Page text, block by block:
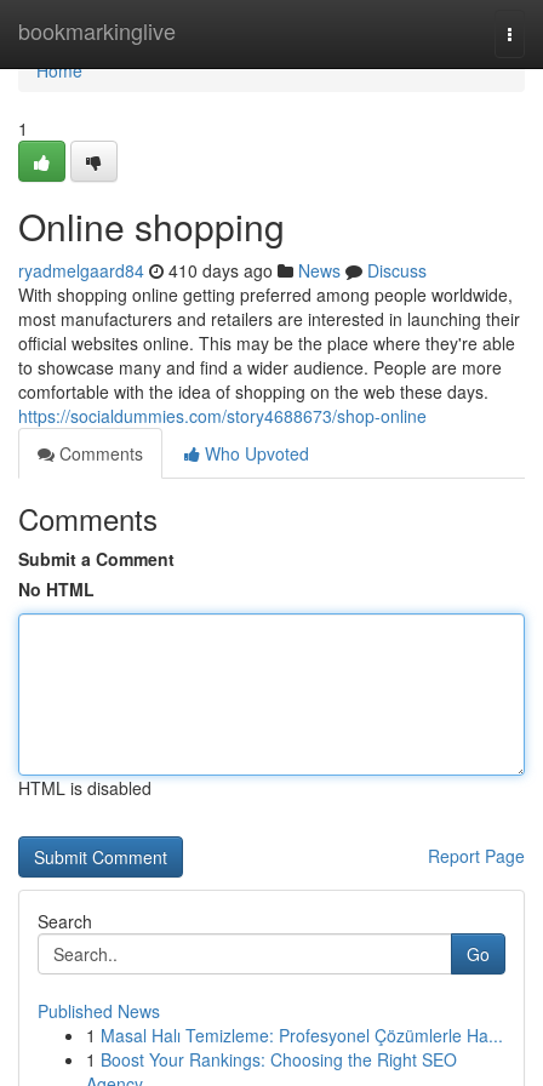
bookmarkinglive
Home
Home
1
Online shopping
ryadmelgaard84 410 days ago News
Discuss
With shopping online getting preferred among people worldwide,
most manufacturers and retailers are interested in launching their
official websites online. This may be the place where they're able
to showcase many and find a wider audience. People are more
comfortable with the idea of shopping on the web these days.
https://socialdummies.com/story4688673/shop-online
Comments
Who Upvoted
Comments
Submit a Comment
No HTML
HTML is disabled
Report Page
Search
Go
Published News
1 Masal Halı Temizleme: Profesyonel Çözümlerle Ha...
1 Boost Your Rankings: Choosing the Right SEO